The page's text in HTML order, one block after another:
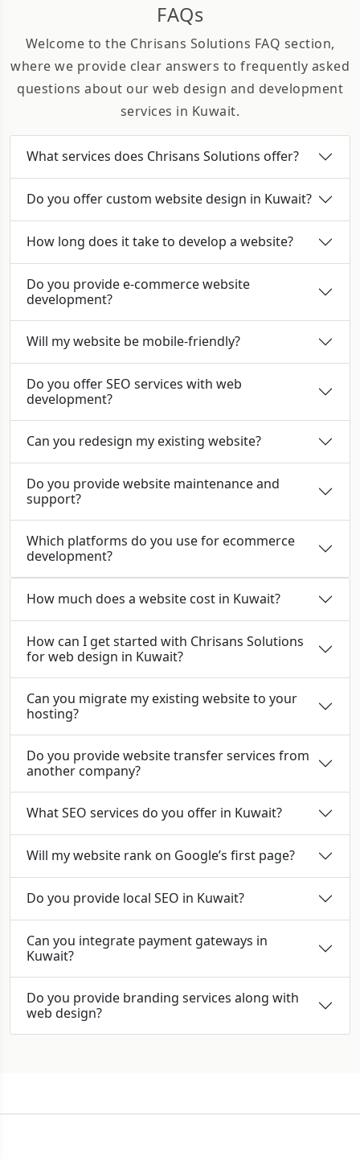
FAQs
Welcome to the Chrisans Solutions FAQ section,
where we provide clear answers to frequently asked
questions about our web design and development
services in Kuwait.
What services does Chrisans Solutions offer?
Do you offer custom website design in Kuwait?
How long does it take to develop a website?
Do you provide e-commerce website
development?
Will my website be mobile-friendly?
Do you offer SEO services with web
development?
Can you redesign my existing website?
Do you provide website maintenance and
support?
Which platforms do you use for ecommerce
development?
How much does a website cost in Kuwait?
How can I get started with Chrisans Solutions
for web design in Kuwait?
Can you migrate my existing website to your
hosting?
Do you provide website transfer services from
another company?
What SEO services do you offer in Kuwait?
Will my website rank on Google’s first page?
Do you provide local SEO in Kuwait?
Can you integrate payment gateways in
Kuwait?
Do you provide branding services along with
web design?